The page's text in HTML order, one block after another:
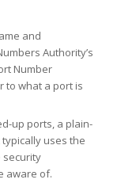
and
Authority’s
Number
to what a port is
up ports, a plain-
uses the
security
aware of.